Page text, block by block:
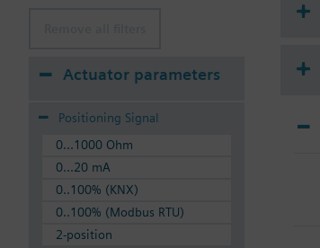
Actuator parameters
Positioning Signal
0...1000 Ohm
0...20 mA
0..100% (KNX)
0..100% (Modbus RTU)
2-position